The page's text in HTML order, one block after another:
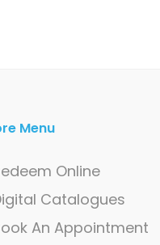
Menu
Online
Catalogues
An Appointment